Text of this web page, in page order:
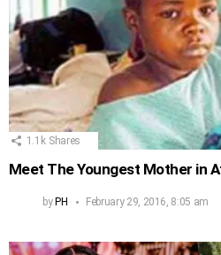
1.1k Shares
Meet The Youngest Mother in
by PH February 29, 2016, 8:05 am